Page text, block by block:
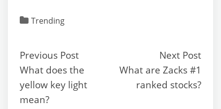
c
b
o
o
k
itt
p m
n
g
er
Trending
Previous Post
What does the
yellow key light
mean?
Next Post
What are Zacks #1
ranked stocks?